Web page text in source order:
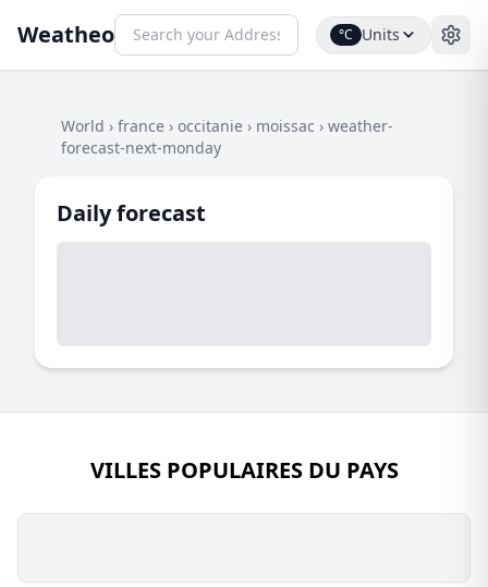
Weatheo °C Units
World › france › occitanie › moissac › weather-
forecast-next-monday
Daily forecast
VILLES POPULAIRES DU PAYS